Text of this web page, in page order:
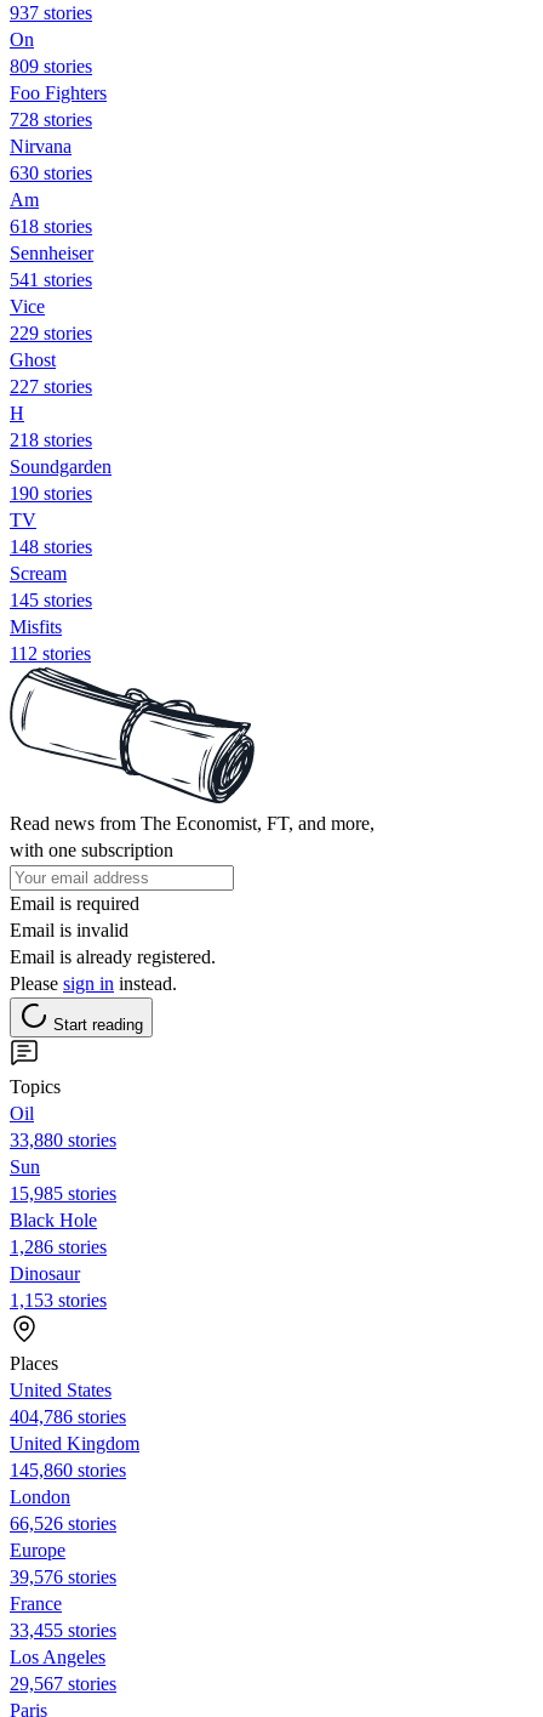
937 stories
On
809 stories
Foo Fighters
728 stories
Nirvana
630 stories
Am
618 stories
Sennheiser
541 stories
Vice
229 stories
Ghost
227 stories
H
218 stories
Soundgarden
190 stories
TV
148 stories
Scream
145 stories
Misfits
112 stories
Read news from The Economist, FT, and more,
with one subscription
Email is required
Email is invalid
Email is already registered.
Please sign in instead.
Start reading
Topics
Oil
33,880 stories
Sun
15,985 stories
Black Hole
1,286 stories
Dinosaur
1,153 stories
Places
United States
404,786 stories
United Kingdom
145,860 stories
London
66,526 stories
Europe
39,576 stories
France
33,455 stories
Los Angeles
29,567 stories
Paris